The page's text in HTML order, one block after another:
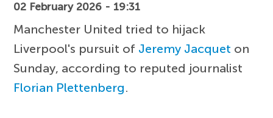
02 February 2026 - 19:31
Manchester United tried to hijack
Liverpool's pursuit of Jeremy Jacquet on
Sunday, according to reputed journalist
Florian Plettenberg.